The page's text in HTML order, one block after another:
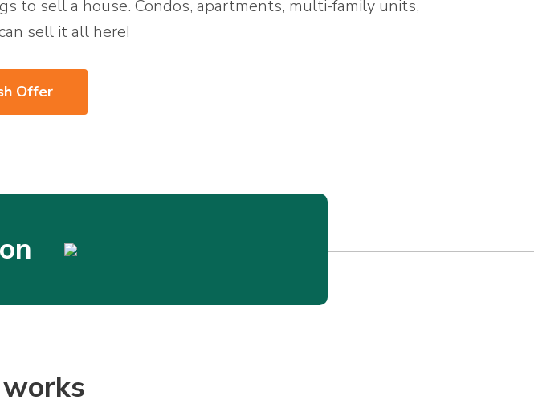
to sell a house. Condos, apartments, multi-family units,
sell it all here!
Offer